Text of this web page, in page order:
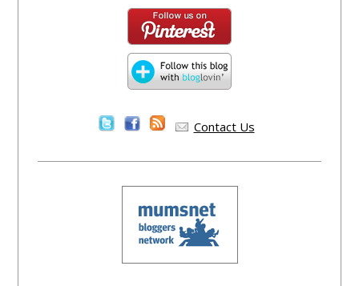
Contact Us